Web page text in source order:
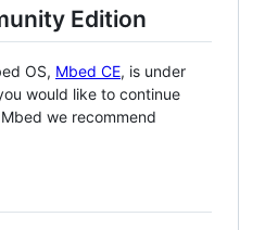
Edition
OS, Mbed CE, is under
would like to continue
we recommend